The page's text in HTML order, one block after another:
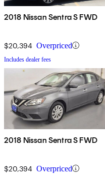
2018 Nissan Sentra S FWD
$20,394 Overpriced
Includes dealer fees
2018 Nissan Sentra S FWD
$20,394 Overpriced